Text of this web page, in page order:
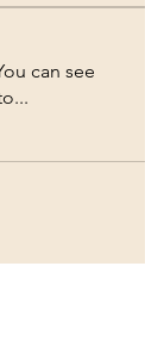
can see
...